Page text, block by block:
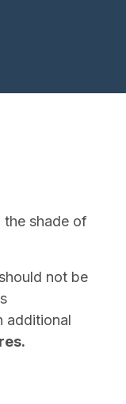
the shade of
not be
additional